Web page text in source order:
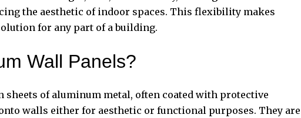
the aesthetic of indoor spaces. This flexibility makes
for any part of a building.
Wall Panels?
sheets of aluminum metal, often coated with protective
walls either for aesthetic or functional purposes. They are